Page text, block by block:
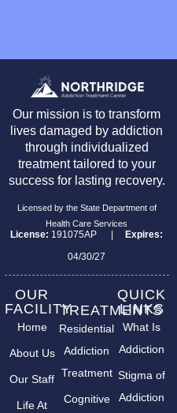
Our mission is to transform
lives damaged by addiction
through individualized
treatment tailored to your
success for lasting recovery.
Licensed by the State Department of
Health Care Services
License: 191075AP |
Expires:
04/30/27
OUR
FACILITY
Home
About Us
Our Staff
Life At
TREATMENTS
Residential
Addiction
Treatment
Cognitive
QUICK
LINKS
What Is
Addiction
Stigma of
Addiction